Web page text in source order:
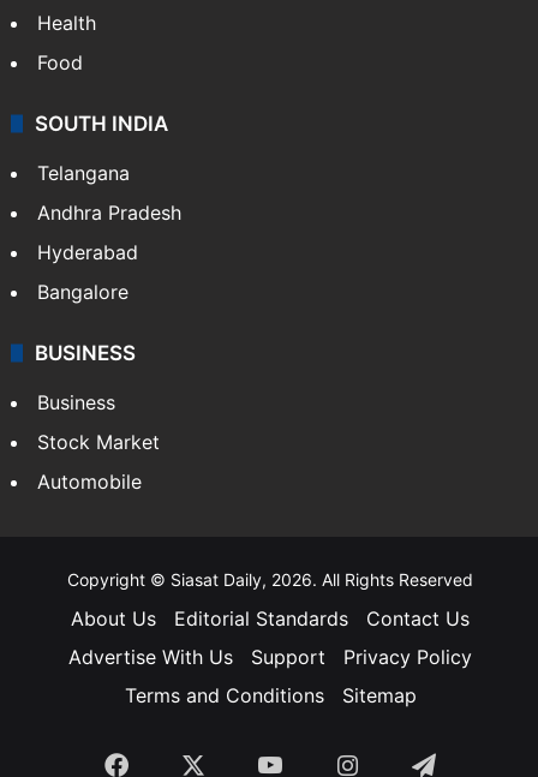
Health
Food
SOUTH INDIA
Telangana
Andhra Pradesh
Hyderabad
Bangalore
BUSINESS
Business
Stock Market
Automobile
Copyright © Siasat Daily, 2026. All Rights Reserved
About Us Editorial Standards
Contact Us
Advertise With Us
Support
Privacy Policy
Terms and Conditions
Sitemap
Facebook YouTubeInstagramTelegram